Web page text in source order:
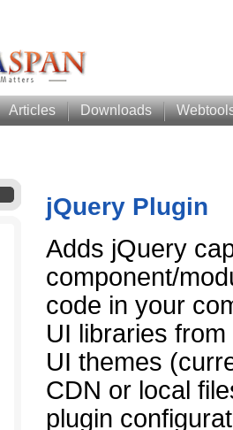
Articles Downloads
jQuery Plugin
Adds jQuery
component/
code in your
UI libraries
UI themes
CDN or local
plugin